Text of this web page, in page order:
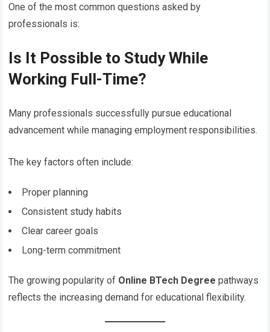
One of the most common questions asked by
professionals is:
Is It Possible to Study While
Working Full-Time?
Many professionals successfully pursue educational
advancement while managing employment responsibilities.
The key factors often include:
Proper planning
Consistent study habits
Clear career goals
Long-term commitment
The growing popularity of Online BTech Degree pathways
reflects the increasing demand for educational flexibility.